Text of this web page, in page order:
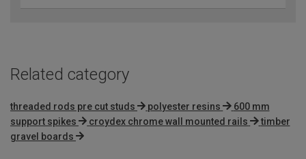
Related category
threaded rods pre cut studs polyester resins
600 mm
support spikes
croydex chrome wall mounted rails
timber
gravel boards